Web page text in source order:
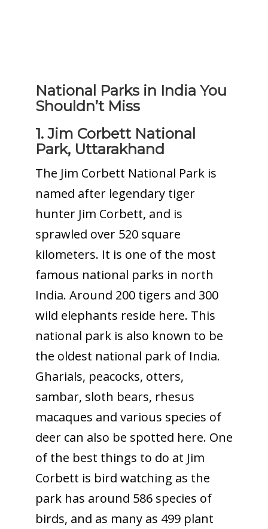
National Parks in India You
Shouldn’t Miss
1. Jim Corbett National
Park, Uttarakhand
The Jim Corbett National Park is
named after legendary tiger
hunter Jim Corbett, and is
sprawled over 520 square
kilometers. It is one of the most
famous national parks in north
India. Around 200 tigers and 300
wild elephants reside here. This
national park is also known to be
the oldest national park of India.
Gharials, peacocks, otters,
sambar, sloth bears, rhesus
macaques and various species of
deer can also be spotted here. One
of the best things to do at Jim
Corbett is bird watching as the
park has around 586 species of
birds, and as many as 499 plant